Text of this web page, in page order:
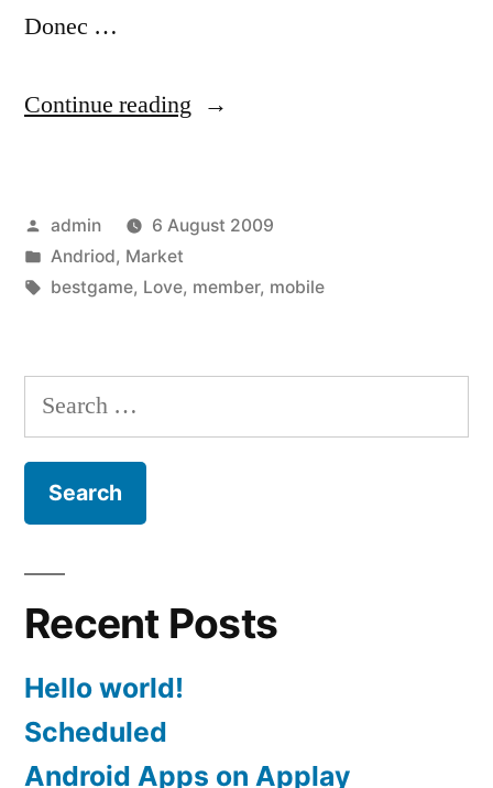
Donec …
Continue reading “Tincidunt
Posted
by
admin
6 August 2009
Posted
in
Andriod, Market
Tags:
bestgame, Love, member, mobile
Search
for:
Recent Posts
Hello world!
Scheduled
Android Apps on Applay